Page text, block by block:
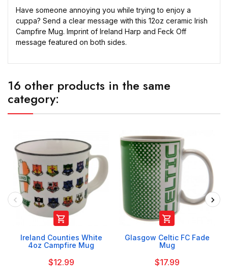
Have someone annoying you while trying to enjoy a
cuppa? Send a clear message with this 12oz ceramic Irish
Campfire Mug. Imprint of Ireland Harp and Feck Off
message featured on both sides.
16 other products in the same
category:

Ireland Counties White
4oz Campfire Mug
$12.99

Glasgow Celtic FC Fade
Mug
$17.99